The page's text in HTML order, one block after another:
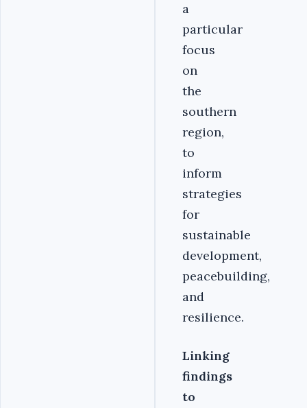
a
particular
focus
on
the
southern
region,
to
inform
strategies
for
sustainable
development,
peacebuilding,
and
resilience.
Linking
findings
to